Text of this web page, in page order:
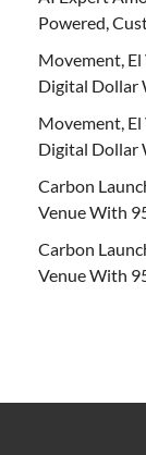
Powered,
Movement, El
Digital Dollar
Movement, El
Digital Dollar
Carbon
Venue With
Carbon
Venue With